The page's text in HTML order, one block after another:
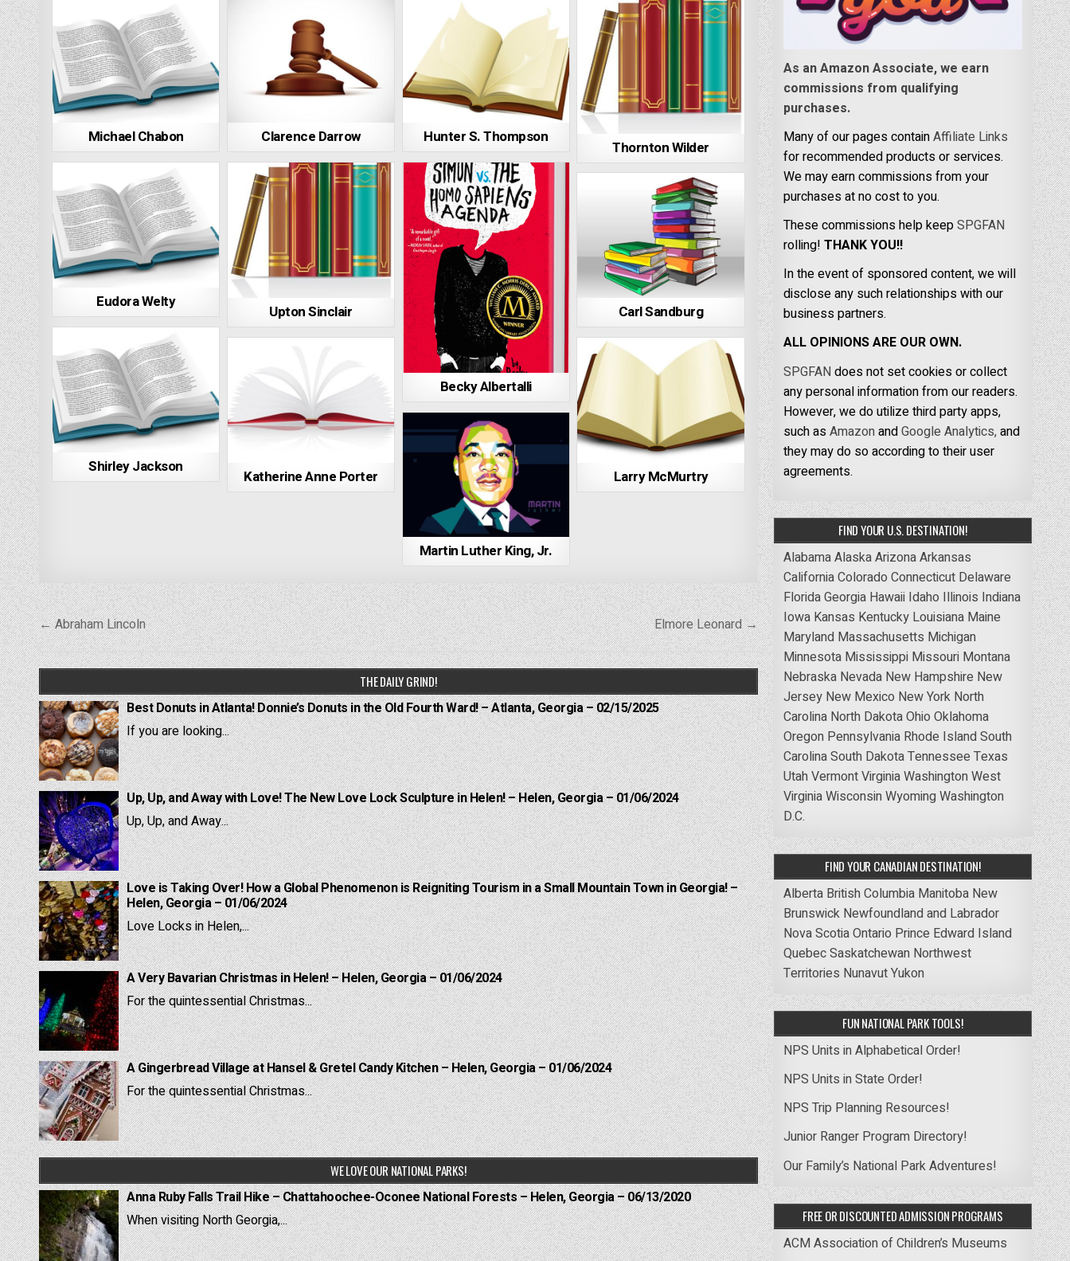
Michael Chabon Clarence Darrow Hunter S. Thompson
Thornton Wilder
Eudora Welty
Upton Sinclair
Becky Albertalli
Carl Sandburg
Shirley Jackson
Katherine Anne Porter Larry McMurtry
Martin Luther King, Jr.
Post
navigation
← Abraham Lincoln Elmore Leonard →
THE DAILY GRIND!
Best Donuts in Atlanta! Donnie’s Donuts in the Old Fourth Ward! – Atlanta, Georgia – 02/15/2025
If you are looking...
Up, Up, and Away with Love! The New Love Lock Sculpture in Helen! – Helen, Georgia – 01/06/2024
Up, Up, and Away...
Love is Taking Over! How a Global Phenomenon is Reigniting Tourism in a Small Mountain Town in Georgia! –
Helen, Georgia – 01/06/2024
Love Locks in Helen,...
A Very Bavarian Christmas in Helen! – Helen, Georgia – 01/06/2024
For the quintessential Christmas...
A Gingerbread Village at Hansel & Gretel Candy Kitchen – Helen, Georgia – 01/06/2024
For the quintessential Christmas...
WE LOVE OUR NATIONAL PARKS!
Anna Ruby Falls Trail Hike – Chattahoochee-Oconee National Forests – Helen, Georgia – 06/13/2020
When visiting North Georgia,...
As an Amazon Associate, we earn
commissions from qualifying
purchases.
Many of our pages containAffiliate Links
for recommended products or services.
We may earn commissions from your
purchases at no cost to you.
These commissions help keepSPGFAN
rolling! THANK YOU!!
In the event of sponsored content, we will
disclose any such relationships with our
business partners.
ALL OPINIONS ARE OUR OWN.
SPGFANdoes not set cookies or collect
any personal information from our readers.
However, we do utilize third party apps,
such asAmazonandGoogle Analytics,and
they may do so according to their user
agreements.
FIND YOUR U.S. DESTINATION!
AlabamaAlaskaArizonaArkansas
CaliforniaColorado Connecticut Delaware
FloridaGeorgia Hawaii Idaho Illinois Indiana
Iowa Kansas Kentucky Louisiana Maine
Maryland Massachusetts Michigan
Minnesota Mississippi Missouri Montana
Nebraska Nevada New Hampshire New
Jersey New Mexico New York North
Carolina North DakotaOhio Oklahoma
Oregon Pennsylvania Rhode IslandSouth
CarolinaSouth DakotaTennessee Texas
UtahVermontVirginiaWashingtonWest
VirginiaWisconsinWyomingWashington
D.C.
FIND YOUR CANADIAN DESTINATION!
Alberta British Columbia Manitoba New
Brunswick Newfoundland and Labrador
Nova ScotiaOntario Prince Edward Island
QuebecSaskatchewan Northwest
Territories NunavutYukon
FUN NATIONAL PARK TOOLS!
NPS Units in Alphabetical Order!
NPS Units in State Order!
NPS Trip Planning Resources!
Junior Ranger Program Directory!
Our Family’s National Park Adventures!
FREE OR DISCOUNTED ADMISSION PROGRAMS
ACM Association of Children’s Museums